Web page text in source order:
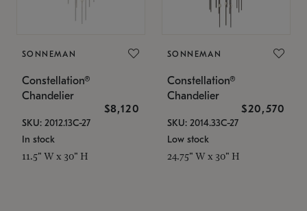
SONNEMAN
Constellation®
Chandelier
$8,120
SKU: 2012.13C-27
In stock
11.5" W x 30" H
SONNEMAN
Constellation®
Chandelier
$20,570
SKU: 2014.33C-27
Low stock
24.75" W x 30" H